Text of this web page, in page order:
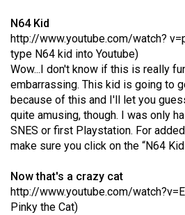
Volume
53
(2020/21)
Volume
52
(2019/20)
51
(2018/19)
N64 Kid
http://www.youtube.com/watch?
type N64 kid into Youtube)
Wow...I don't know if this is really
embarrassing. This kid is going to
because of this and I'll let you
quite amusing, though. I was only
SNES or first Playstation. For
make sure you click on the “N64
Now that's a crazy cat
http://www.youtube.com/
Pinky the Cat)